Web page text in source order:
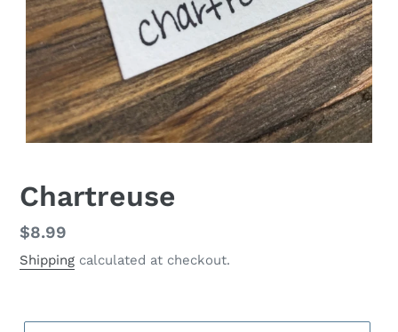
Chartreuse
Regular
price
$8.99
Shipping calculated at checkout.